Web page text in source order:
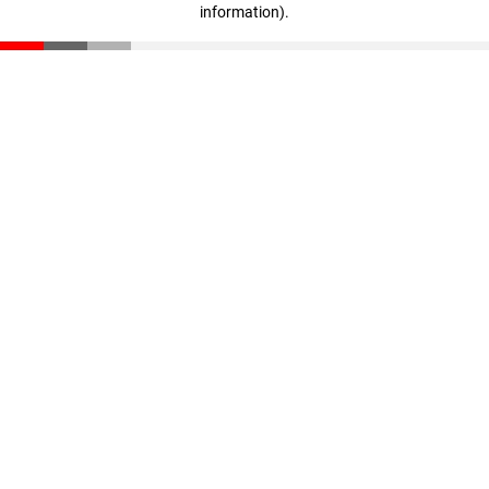
information).